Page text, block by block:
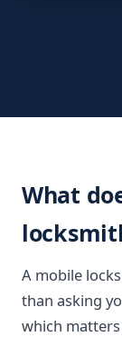
What
A mobile
than asking
which